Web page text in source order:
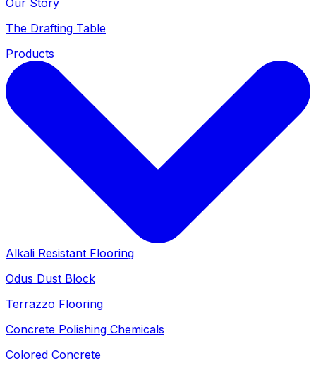
The Drafting Table
Products
Alkali Resistant Flooring
Odus Dust Block
Terrazzo Flooring
Concrete Polishing Chemicals
Colored Concrete